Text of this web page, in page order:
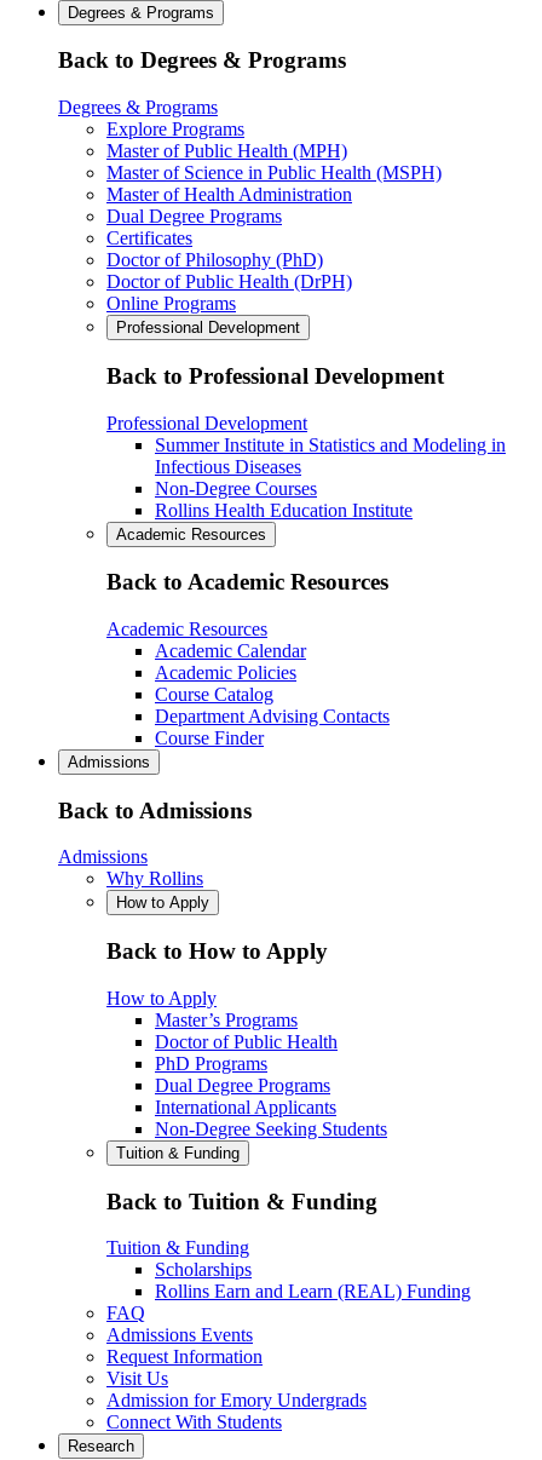
Degrees & Programs
Back to Degrees & Programs
Degrees & Programs
Explore Programs
Master of Public Health (MPH)
Master of Science in Public Health (MSPH)
Master of Health Administration
Dual Degree Programs
Certificates
Doctor of Philosophy (PhD)
Doctor of Public Health (DrPH)
Online Programs
Professional Development
Back to Professional Development
Professional Development
Summer Institute in Statistics and Modeling in
Infectious Diseases
Non-Degree Courses
Rollins Health Education Institute
Academic Resources
Back to Academic Resources
Academic Resources
Academic Calendar
Academic Policies
Course Catalog
Department Advising Contacts
Course Finder
Admissions
Back to Admissions
Admissions
Why Rollins
How to Apply
Back to How to Apply
How to Apply
Master’s Programs
Doctor of Public Health
PhD Programs
Dual Degree Programs
International Applicants
Non-Degree Seeking Students
Tuition & Funding
Back to Tuition & Funding
Tuition & Funding
Scholarships
Rollins Earn and Learn (REAL) Funding
FAQ
Admissions Events
Request Information
Visit Us
Admission for Emory Undergrads
Connect With Students
Research